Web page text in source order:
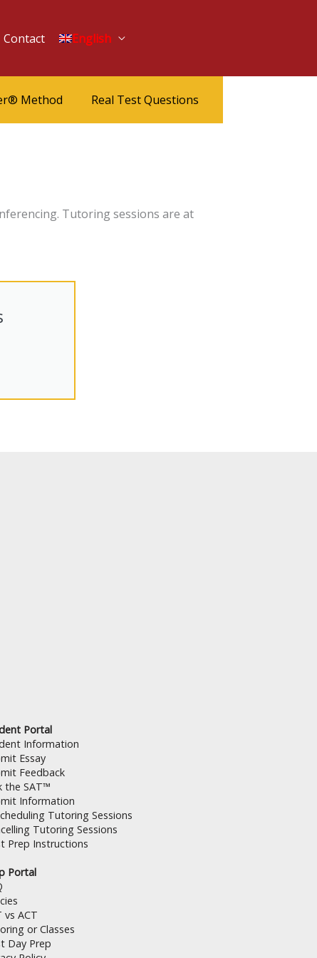
Contact English
Method Real Test Questions
Tutoring sessions are at
Portal
Information
Essay
Feedback
the SAT™
Information
Tutoring Sessions
Tutoring Sessions
Prep Instructions
Portal
vs ACT
or Classes
Day Prep